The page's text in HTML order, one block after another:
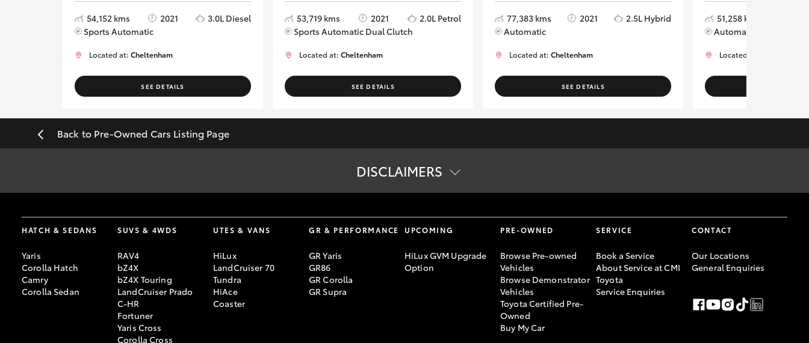
54,152 kms 2021
3.0L Diesel
Sports Automatic
Located at: Cheltenham
SEE DETAILS
53,719 kms 2021
2.0L Petrol
Sports Automatic Dual Clutch
Located at:Cheltenham
SEE DETAILS
77,383 kms 2021
2.5L Hybrid
Automatic
Located at:Cheltenham
SEE DETAILS
51,258 kms
Automatic
Located at:
Back to Pre-Owned Cars Listing Page
DISCLAIMERS
#Pricing excludes all government, statutory charges and registration. The buyer is responsible for the payment of these fees and charges to the relevant authorities. Specifications have been
HATCH & SEDANS
Yaris
Corolla Hatch
Camry
Corolla Sedan
SUVS & 4WDS
RAV4
bZ4X
bZ4X Touring
LandCruiser Prado
C-HR
Fortuner
Yaris Cross
Corolla Cross
UTES & VANS
HiLux
LandCruiser 70
Tundra
HiAce
Coaster
GR & PERFORMANCE
GR Yaris
GR86
GR Corolla
GR Supra
UPCOMING
HiLux GVM Upgrade
Option
PRE-OWNED
Browse Pre-owned
Vehicles
Browse Demonstrator
Vehicles
Toyota Certified Pre-
Owned
Buy My Car
SERVICE
Book a Service
About Service at CMI
Toyota
Service Enquiries
CONTACT
Our Locations
General Enquiries